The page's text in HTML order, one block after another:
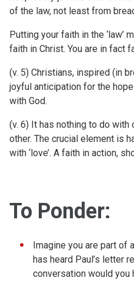
of the law, not least from
Putting your faith in the ‘law’
faith in Christ. You are in fact
(v. 5) Christians, inspired (in
joyful anticipation for the
with God.
(v. 6) It has nothing to do with
other. The crucial element is
with ‘love’. A faith in action,
To Ponder:
Imagine you are part of
has heard Paul’s letter
conversation would you